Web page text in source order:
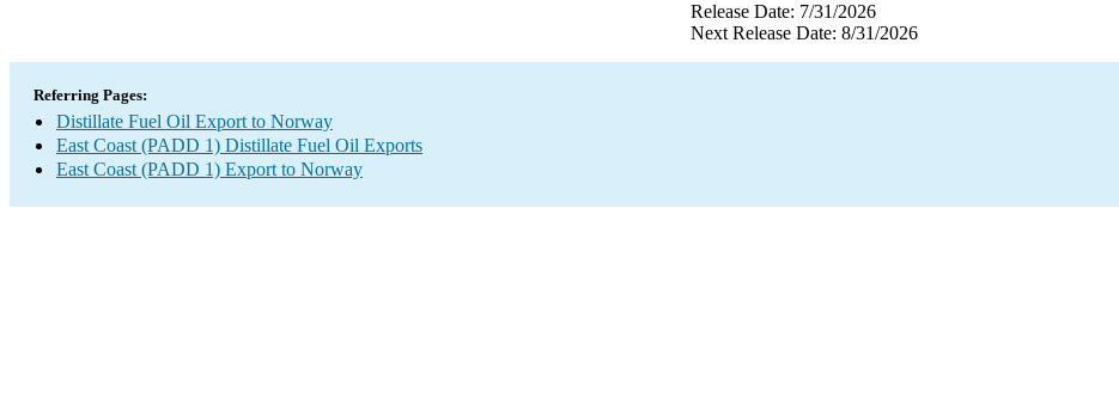
Release Date: 7/31/2026
Next Release Date: 8/31/2026
Referring Pages:
Distillate Fuel Oil Export to Norway
East Coast (PADD 1) Distillate Fuel Oil Exports
East Coast (PADD 1) Export to Norway